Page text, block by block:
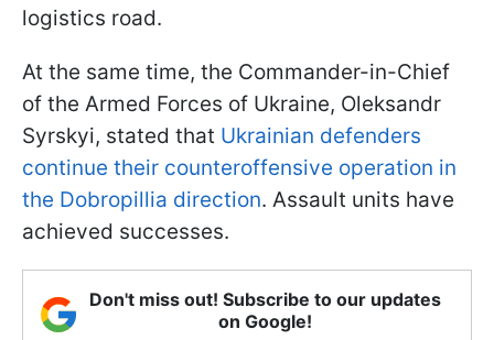
logistics road.
At the same time, the Commander-in-Chief
of the Armed Forces of Ukraine, Oleksandr
Syrskyi, stated that Ukrainian defenders
continue their counteroffensive operation in
the Dobropillia direction. Assault units have
achieved successes.
Don't miss out! Subscribe to our updates
on Google!